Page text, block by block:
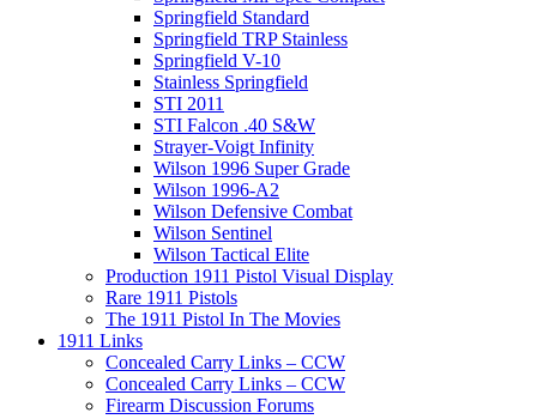
Springfield Standard
Springfield TRP Stainless
Springfield V-10
Stainless Springfield
STI 2011
STI Falcon .40 S&W
Strayer-Voigt Infinity
Wilson 1996 Super Grade
Wilson 1996-A2
Wilson Defensive Combat
Wilson Sentinel
Wilson Tactical Elite
Production 1911 Pistol Visual Display
Rare 1911 Pistols
The 1911 Pistol In The Movies
1911 Links
Concealed Carry Links – CCW
Concealed Carry Links – CCW
Firearm Discussion Forums